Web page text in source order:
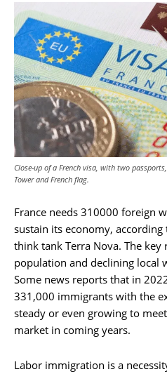
Close-up of a French visa, with two
Tower and French flag.
France needs 310000 foreign
sustain its economy,
think tank Terra Nova. The key
population and declining local
Some news reports that in
331,000 immigrants with the
steady or even growing to
market in coming years.
Labor immigration is a